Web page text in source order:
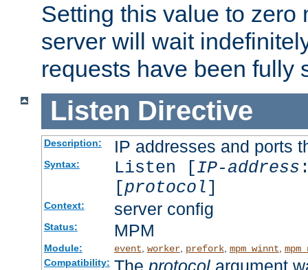
Setting this value to zero
server will wait
requests have been fully
Listen Directive
Description: IP addresses and ports
Syntax: Listen [IP-address
[protocol]
Context: server config
Status: MPM
Module: event worker, prefork, mpm_winnt
Compatibility: The protocolargument